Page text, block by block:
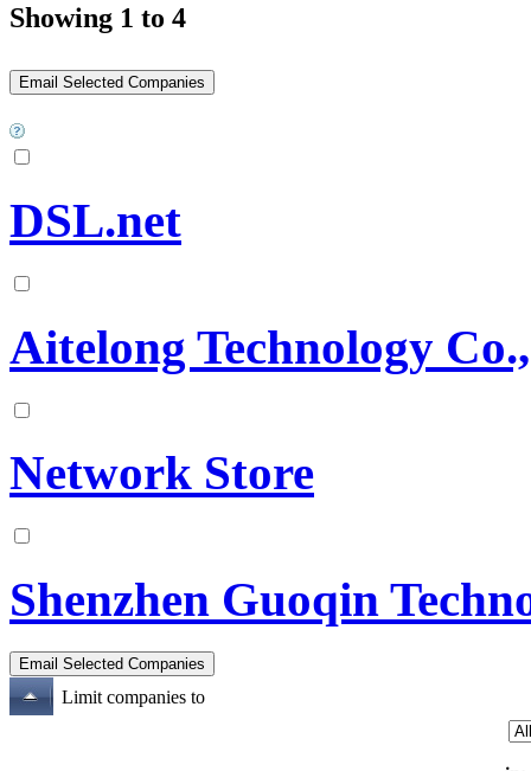
Showing 1 to 4
DSL.net
Aitelong Technology
Network Store
Shenzhen Guoqin
Limit companies to